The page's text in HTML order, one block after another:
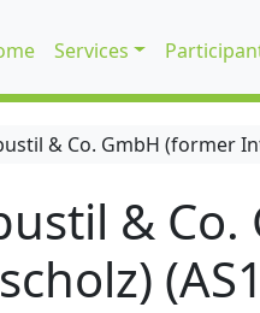
Services
& Co. GmbH (former
& Co.